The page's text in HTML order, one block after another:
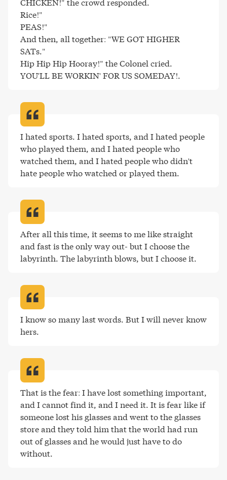
Rice!"
PEAS!"
And then, all together: "WE GOT HIGHER
SATs."
Hip Hip Hip Hooray!" the Colonel cried.
YOU'LL BE WORKIN' FOR US SOMEDAY!.
I hated sports. I hated sports, and I hated people
who played them, and I hated people who
watched them, and I hated people who didn't
hate people who watched or played them.
After all this time, it seems to me like straight
and fast is the only way out- but I choose the
labyrinth. The labyrinth blows, but I choose it.
I know so many last words. But I will never know
hers.
That is the fear: I have lost something important,
and I cannot find it, and I need it. It is fear like if
someone lost his glasses and went to the glasses
store and they told him that the world had run
out of glasses and he would just have to do
without.